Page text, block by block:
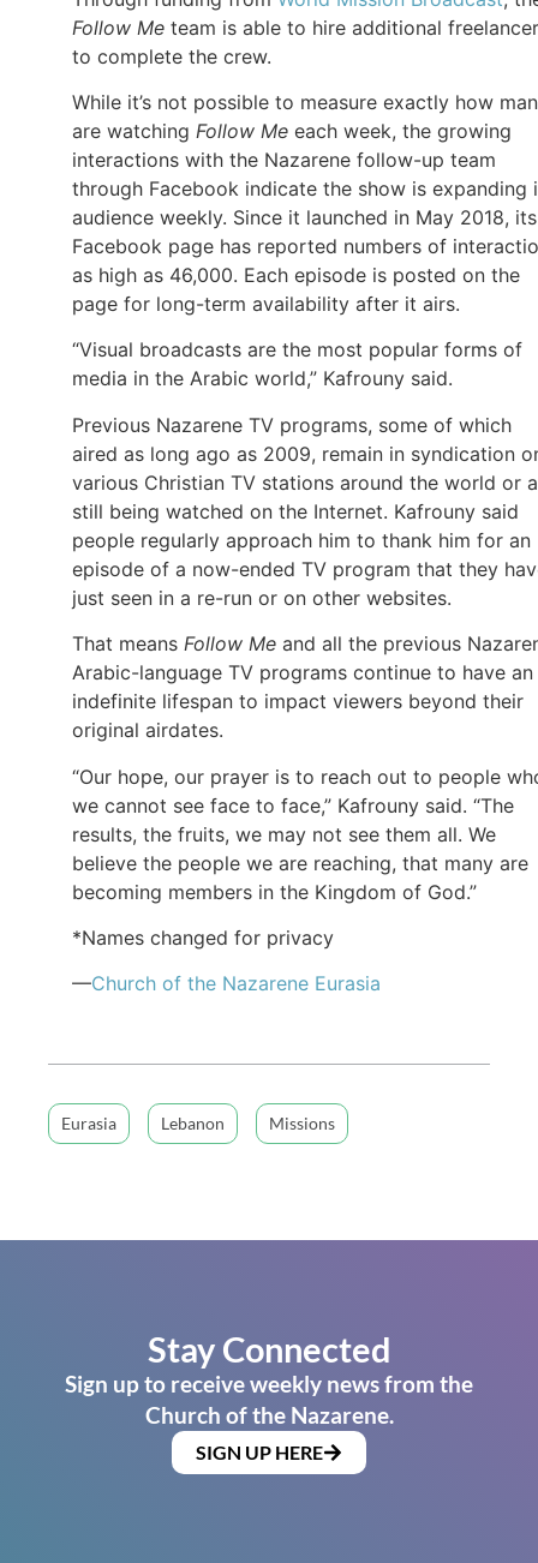
Follow Me team is able to hire additional
to complete the crew.
While it’s not possible to measure exactly how
are watching Follow Me each week, the growing
interactions with the Nazarene follow-up team
through Facebook indicate the show is expanding
audience weekly. Since it launched in May 2018, its
Facebook page has reported numbers of
as high as 46,000. Each episode is posted on the
page for long-term availability after it airs.
“Visual broadcasts are the most popular forms of
media in the Arabic world,” Kafrouny said.
Previous Nazarene TV programs, some of which
aired as long ago as 2009, remain in syndication
various Christian TV stations around the world or
still being watched on the Internet. Kafrouny said
people regularly approach him to thank him for an
episode of a now-ended TV program that they
just seen in a re-run or on other websites.
That means Follow Me and all the previous
Arabic-language TV programs continue to have an
indefinite lifespan to impact viewers beyond their
original airdates.
“Our hope, our prayer is to reach out to people
we cannot see face to face,” Kafrouny said. “The
results, the fruits, we may not see them all. We
believe the people we are reaching, that many are
becoming members in the Kingdom of God.”
*Names changed for privacy
—Church of the Nazarene Eurasia
Eurasia Lebanon Missions
Stay Connected
Sign up to receive weekly news from the
Church of the Nazarene.
SIGN UP HERE